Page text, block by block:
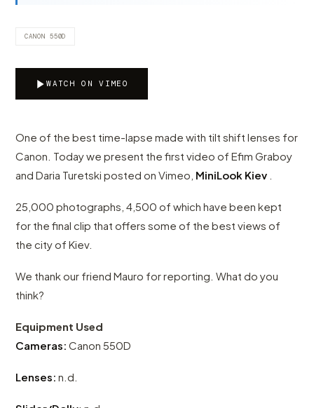
CANON 550D
WATCH ON VIMEO
One of the best time-lapse made ​​with tilt shift lenses for
Canon. Today we present the first video of Efim Graboy
and Daria Turetski posted on Vimeo, MiniLook Kiev
25,000 photographs, 4,500 of which have been kept
for the final clip that offers some of the best views of
the city of Kiev.
We thank our friend Mauro for reporting. What do you
think?
Equipment Used
Cameras: Canon 550D
Lenses: n.d.